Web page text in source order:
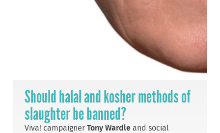
Should halal and kosher methods of
slaughter be banned?
Viva! campaignerTony Wardle and social